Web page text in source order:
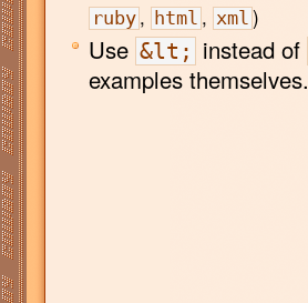
ruby , html ,xml )
Use &lt; instead of
examples themselves.